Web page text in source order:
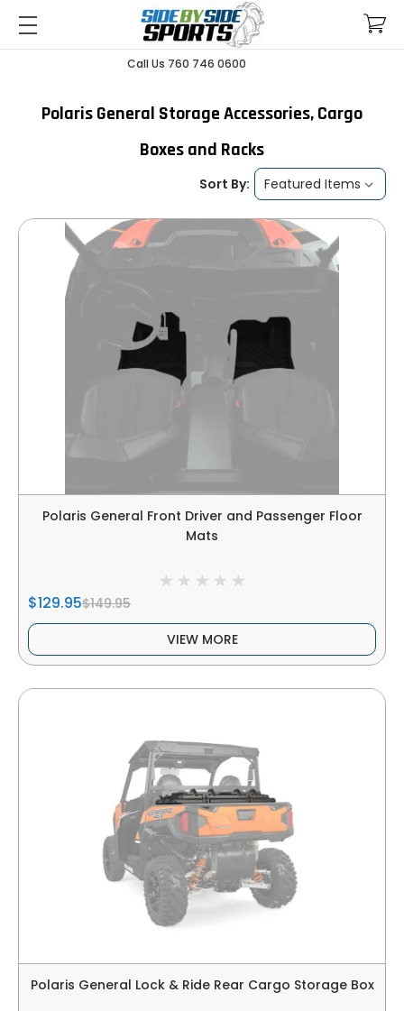
Call Us 760 746 0600
Polaris General Storage Accessories, Cargo
Boxes and Racks
Sort By:
Polaris General Front Driver and Passenger Floor
Mats
$129.95$149.95
VIEW MORE
Polaris General Lock & Ride Rear Cargo Storage Box